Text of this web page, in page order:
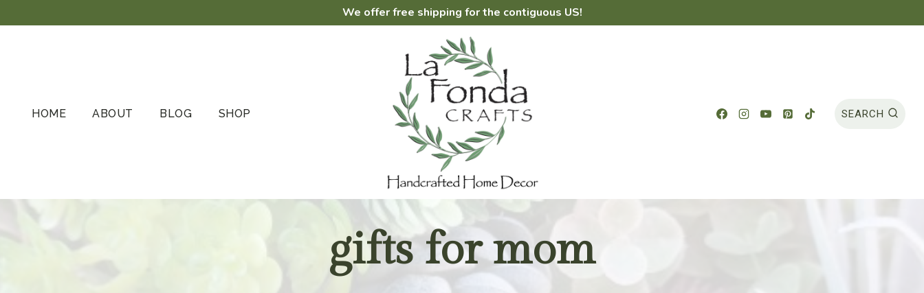
to
We offer free shipping for the contiguous US!
HOME ABOUT BLOG SHOP SEARCH
gifts for mom